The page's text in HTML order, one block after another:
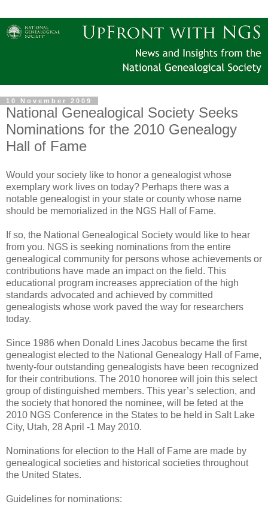
10 November 2009
National Genealogical Society Seeks
Nominations for the 2010 Genealogy
Hall of Fame
Would your society like to honor a genealogist whose
exemplary work lives on today? Perhaps there was a
notable genealogist in your state or county whose name
should be memorialized in the NGS Hall of Fame.
If so, the National Genealogical Society would like to hear
from you. NGS is seeking nominations from the entire
genealogical community for persons whose achievements or
contributions have made an impact on the field. This
educational program increases appreciation of the high
standards advocated and achieved by committed
genealogists whose work paved the way for researchers
today.
Since 1986 when Donald Lines Jacobus became the first
genealogist elected to the National Genealogy Hall of Fame,
twenty-four outstanding genealogists have been recognized
for their contributions. The 2010 honoree will join this select
group of distinguished members. This year’s selection, and
the society that honored the nominee, will be feted at the
2010 NGS Conference in the States to be held in Salt Lake
City, Utah, 28 April -1 May 2010.
Nominations for election to the Hall of Fame are made by
genealogical societies and historical societies throughout
the United States.
Guidelines for nominations: